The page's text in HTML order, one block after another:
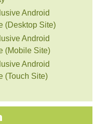
Android
(Desktop Site)
Android
(Mobile Site)
Android
(Touch Site)